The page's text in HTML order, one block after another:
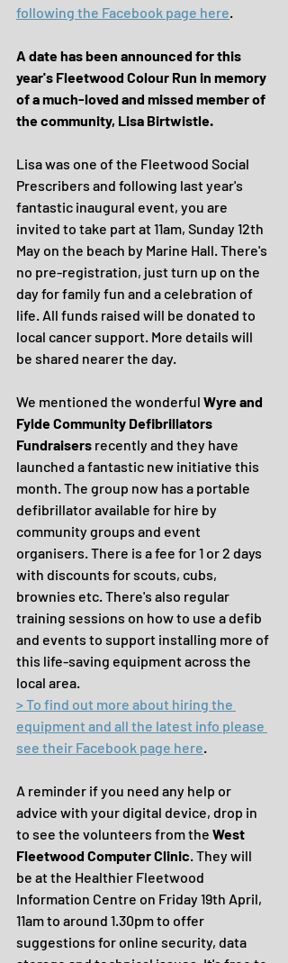
following the Facebook page here.
A date has been announced for this
year's Fleetwood Colour Run in memory
of a much-loved and missed member of
the community, Lisa Birtwistle.
Lisa was one of the Fleetwood Social
Prescribers and following last year's
fantastic inaugural event, you are
invited to take part at 11am, Sunday 12th
May on the beach by Marine Hall. There's
no pre-registration, just turn up on the
day for family fun and a celebration of
life. All funds raised will be donated to
local cancer support. More details will
be shared nearer the day.
We mentioned the wonderful Wyre and
Fylde Community Defibrillators
Fundraisers recently and they have
launched a fantastic new initiative this
month. The group now has a portable
defibrillator available for hire by
community groups and event
organisers. There is a fee for 1 or 2 days
with discounts for scouts, cubs,
brownies etc. There's also regular
training sessions on how to use a defib
and events to support installing more of
this life-saving equipment across the
local area.
> To find out more about hiring the
equipment and all the latest info please
see their Facebook page here.
A reminder if you need any help or
advice with your digital device, drop in
to see the volunteers from the West
Fleetwood Computer Clinic. They will
be at the Healthier Fleetwood
Information Centre on Friday 19th April,
11am to around 1.30pm to offer
suggestions for online security, data